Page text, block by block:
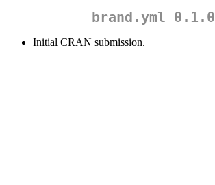
brand.yml 0.1.0
Initial CRAN submission.